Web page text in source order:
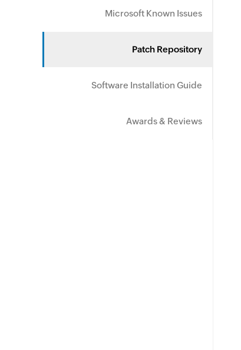
Microsoft Known Issues
Patch Repository
Software Installation Guide
Awards & Reviews